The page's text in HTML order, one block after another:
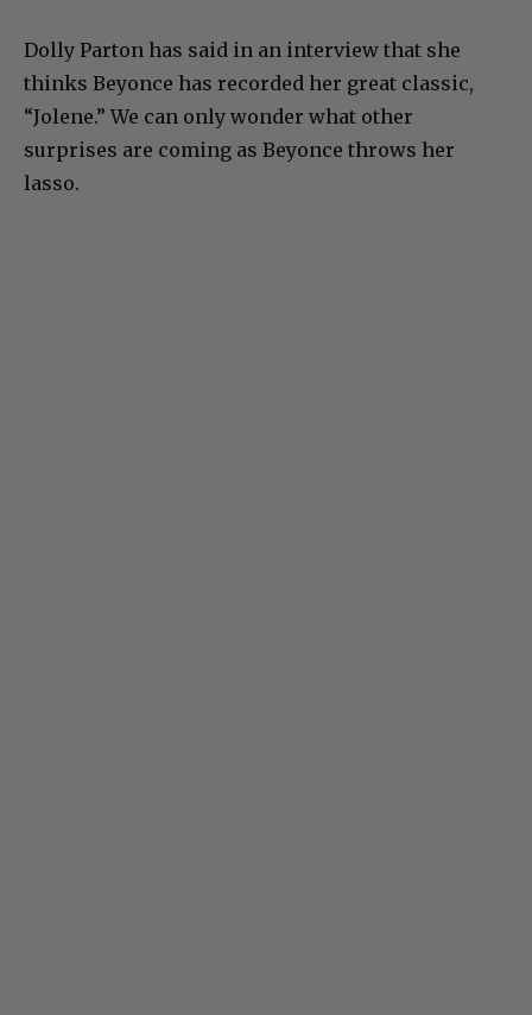
Dolly Parton has said in an interview that she
thinks Beyonce has recorded her great classic,
“Jolene.” We can only wonder what other
surprises are coming as Beyonce throws her
lasso.